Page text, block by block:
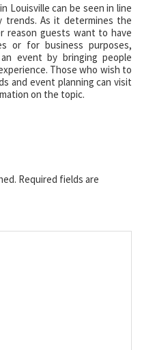
Louisville can be seen in line
trends. As it determines the
reason guests want to have
or for business purposes,
event by bringing people
Those who wish to
and event planning can visit
on the topic.
Required fields are